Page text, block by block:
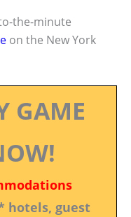
the-minute
on the New York
GAME
hotels, guest